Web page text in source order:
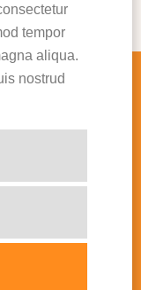
tempor
aliqua.
nostrud